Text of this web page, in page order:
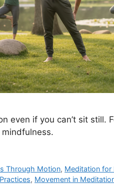
even if you can’t sit still.
Through Motion, Meditation for
, Movement in